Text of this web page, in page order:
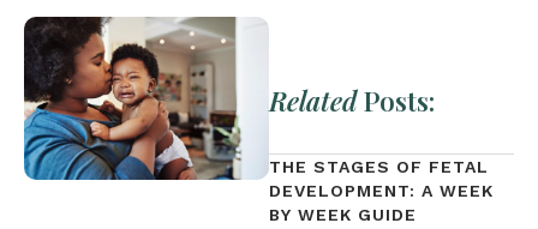
RelatedPosts:
THE STAGES OF FETAL
DEVELOPMENT: A WEEK
BY WEEK GUIDE